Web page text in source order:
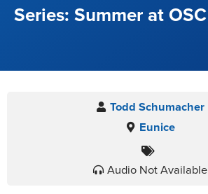
Summer at OSC
Todd Schumacher
Eunice
Audio Not Available